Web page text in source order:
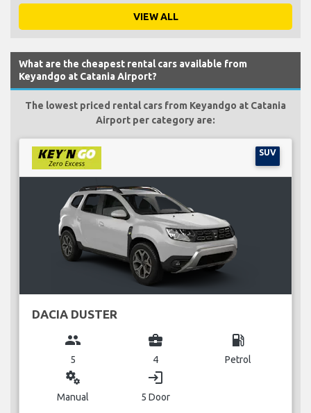
VIEW ALL
What are the cheapest rental cars available from
Keyandgo at Catania Airport?
The lowest priced rental cars from Keyandgo at Catania
Airport per category are:
SUV
DACIA DUSTER
group
5
business_center
4
local_gas_station
Petrol
miscellaneous_services
Manual
login
5 Door